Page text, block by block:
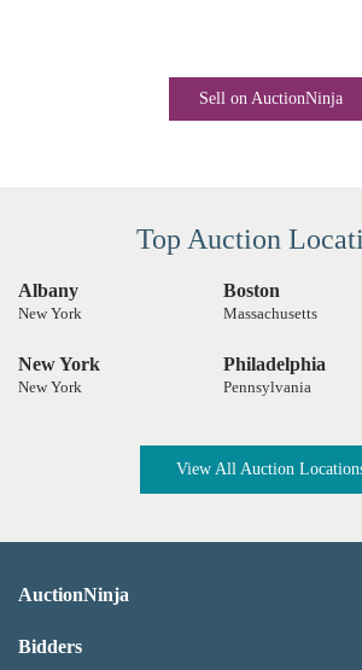
Sell on AuctionNinja
Top Auction
Albany
New York
Boston
Massachusetts
New York
New York
Philadelphia
Pennsylvania
View All Auction
AuctionNinja
Bidders